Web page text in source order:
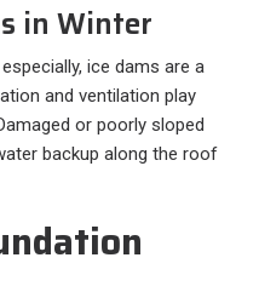
in Winter
ice dams are a
and ventilation play
or poorly sloped
backup along the roof